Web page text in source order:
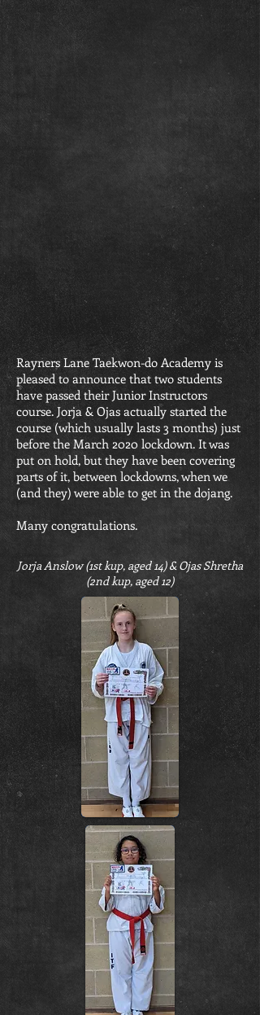
Rayners Lane Taekwon-do Academy is
pleased to announce that two students
have passed their Junior Instructors
course. Jorja & Ojas actually started the
course (which usually lasts 3 months) just
before the March 2020 lockdown. It was
put on hold, but they have been covering
parts of it, between lockdowns, when we
(and they) were able to get in the dojang.
Many congratulations.
Jorja Anslow (1st kup, aged 14) & Ojas Shretha
(2nd kup, aged 12)